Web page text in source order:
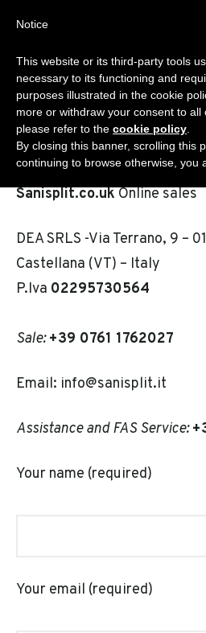
content
WC MACERATOR – ONLINE SALES BY
Contact
Sanisplit.co.uk Online sales
DEA SRLS -Via Terrano, 9 –
Castellana (VT) – Italy
P.Iva 02295730564
Sale:+39 0761 1762027
Email: info@sanisplit.it
Assistance and FAS Service:
Your name (required)
Your email (required)
Notice
This website or its third-party tools
necessary to its functioning and
purposes illustrated in the cookie
more or withdraw your consent to all
please refer to the cookie policy
By closing this banner, scrolling this
continuing to browse otherwise, you